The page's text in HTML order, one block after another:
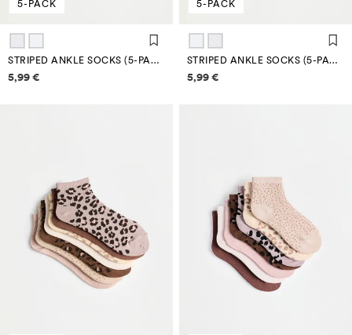
5-PACK
STRIPED ANKLE SOCKS (5-PACK)
Price information
5,99 €
5-PACK
STRIPED ANKLE SOCKS (5-PACK)
Price information
5,99 €